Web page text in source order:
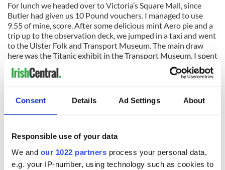
Consent Details Ad Settings About
Responsible use of your data
We and our 1022 partners process your personal data,
e.g. your IP-number, using technology such as cookies to
For lunch we headed over to Victoria’s Square Mall, since
Butler had given us 10 Pound vouchers. I managed to use
9.55 of mine, score. After some delicious mint Aero pie and a
trip up to the observation deck, we jumped in a taxi and went
to the Ulster Folk and Transport Museum. The main draw
here was the Titanic exhibit in the Transport Museum. I spent
about an hour looking at old papers and relics from the
Titanic and her sister ships. The Transport Museum also
housed many old streetcars, trains, and cars from over the
past hundred years. We climbed around on everything for
about two hours taking picture.
at the Folk portion of it. I wish we had more time to spend
accurate representation of a traditional Irish village from
about a century ago. There were cobblestone streets, a